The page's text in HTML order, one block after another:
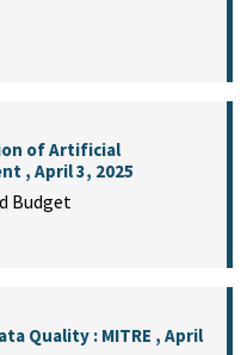
of Artificial
, April 3, 2025
Budget
Quality : MITRE , April